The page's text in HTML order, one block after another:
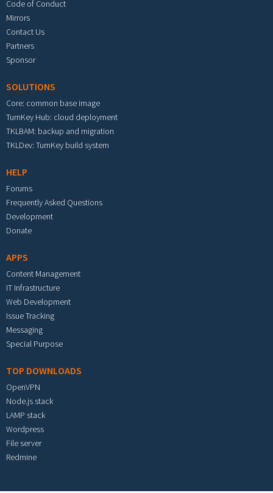
Code of Conduct
Mirrors
Contact Us
Partners
Sponsor
SOLUTIONS
Core: common base image
TurnKey Hub: cloud deployment
TKLBAM: backup and migration
TKLDev: TurnKey build system
HELP
Forums
Frequently Asked Questions
Development
Donate
APPS
Content Management
IT Infrastructure
Web Development
Issue Tracking
Messaging
Special Purpose
TOP DOWNLOADS
OpenVPN
Node.js stack
LAMP stack
Wordpress
File server
Redmine